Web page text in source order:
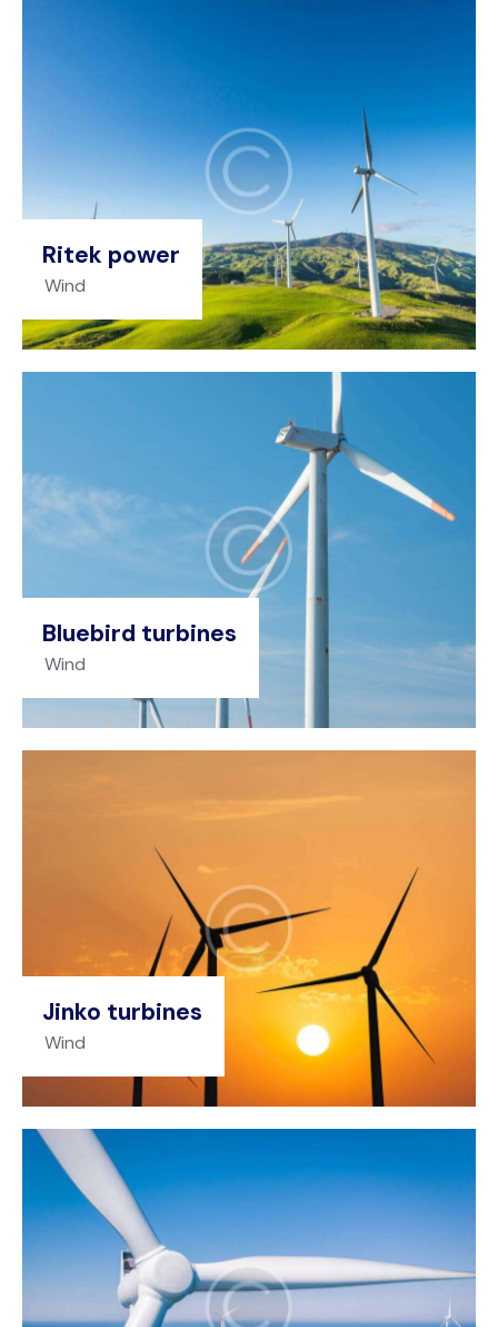
Ritek power
Wind
Bluebird turbines
Wind
Jinko turbines
Wind